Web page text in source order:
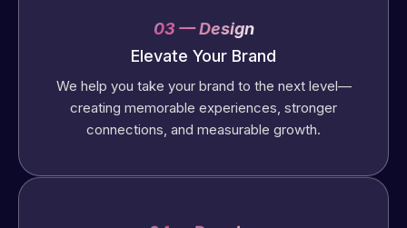
03 — Design
Elevate Your Brand
We help you take your brand to the next level—
creating memorable experiences, stronger
connections, and measurable growth.